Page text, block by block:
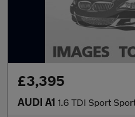
£3,395
AUDI A1 1.6 TDI Sport Sportback 5dr